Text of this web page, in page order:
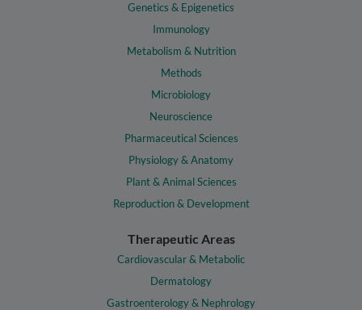
Genetics & Epigenetics
Immunology
Metabolism & Nutrition
Methods
Microbiology
Neuroscience
Pharmaceutical Sciences
Physiology & Anatomy
Plant & Animal Sciences
Reproduction & Development
Therapeutic Areas
Cardiovascular & Metabolic
Dermatology
Gastroenterology & Nephrology